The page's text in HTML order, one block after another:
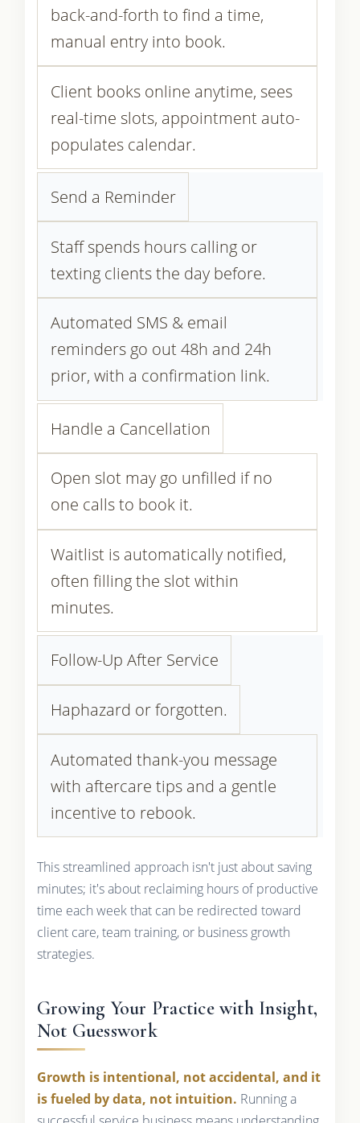
back-and-forth to find a time,
manual entry into book.
Client books online anytime, sees
real-time slots, appointment auto-
populates calendar.
Send a Reminder
Staff spends hours calling or
texting clients the day before.
Automated SMS & email
reminders go out 48h and 24h
prior, with a confirmation link.
Handle a Cancellation
Open slot may go unfilled if no
one calls to book it.
Waitlist is automatically notified,
often filling the slot within
minutes.
Follow-Up After Service
Haphazard or forgotten.
Automated thank-you message
with aftercare tips and a gentle
incentive to rebook.
This streamlined approach isn't just about saving
minutes; it's about reclaiming hours of productive
time each week that can be redirected toward
client care, team training, or business growth
strategies.
Growing Your Practice with Insight,
Not Guesswork
Growth is intentional, not accidental, and it
is fueled by data, not intuition. Running a